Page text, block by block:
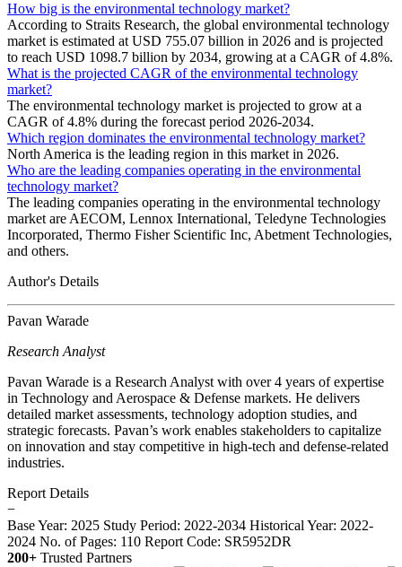
How big is the environmental technology market?
According to Straits Research, the global environmental technology
market is estimated at USD 755.07 billion in 2026 and is projected
to reach USD 1098.7 billion by 2034, growing at a CAGR of 4.8%.
What is the projected CAGR of the environmental technology
market?
The environmental technology market is projected to grow at a
CAGR of 4.8% during the forecast period 2026-2034.
Which region dominates the environmental technology market?
North America is the leading region in this market in 2026.
Who are the leading companies operating in the environmental
technology market?
The leading companies operating in the environmental technology
market are AECOM, Lennox International, Teledyne Technologies
Incorporated, Thermo Fisher Scientific Inc, Abetment Technologies,
and others.
Author's Details
Pavan Warade
Research Analyst
Pavan Warade is a Research Analyst with over 4 years of expertise
in Technology and Aerospace & Defense markets. He delivers
detailed market assessments, technology adoption studies, and
strategic forecasts. Pavan’s work enables stakeholders to capitalize
on innovation and stay competitive in high-tech and defense-related
industries.
Report Details
−
Base Year: 2025 Study Period: 2022-2034 Historical Year: 2022-
2024 No. of Pages: 110 Report Code: SR5952DR
200+ Trusted Partners